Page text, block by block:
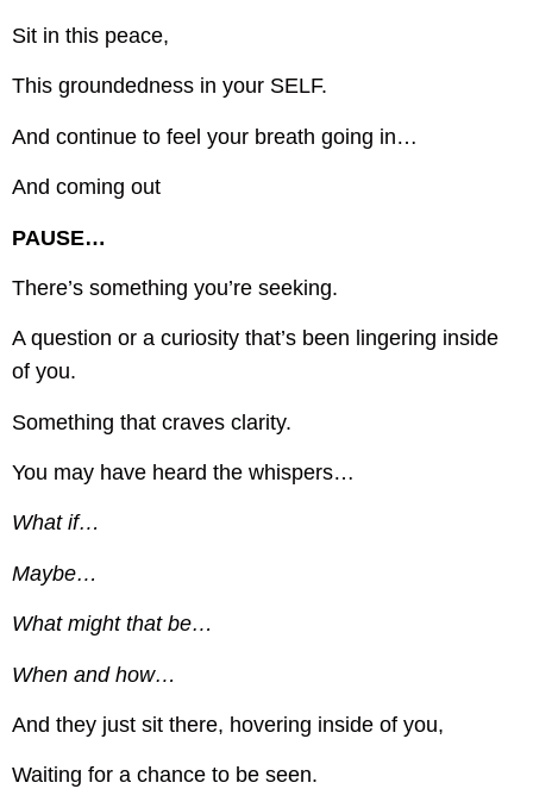
Sit in this peace,
This groundedness in your SELF.
And continue to feel your breath going in…
And coming out
PAUSE…
There’s something you’re seeking.
A question or a curiosity that’s been lingering inside
of you.
Something that craves clarity.
You may have heard the whispers…
What if…
Maybe…
What might that be…
When and how…
And they just sit there, hovering inside of you,
Waiting for a chance to be seen.